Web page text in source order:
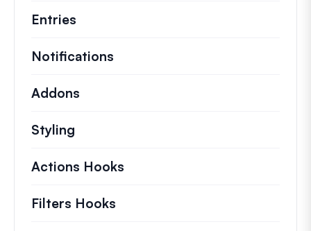
Entries
Notifications
Addons
Styling
Actions Hooks
Filters Hooks